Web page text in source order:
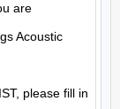
are
Acoustic
please fill in